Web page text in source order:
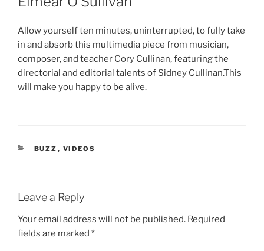
Allow yourself ten minutes, uninterrupted, to fully take
in and absorb this multimedia piece from musician,
composer, and teacher Cory Cullinan, featuring the
directorial and editorial talents of Sidney Cullinan.This
will make you happy to be alive.
CATEGORIES
BUZZ , VIDEOS
Leave a Reply
Your email address will not be published. Required
fields are marked *